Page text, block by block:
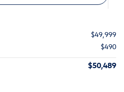
$49,999
$490
$50,489